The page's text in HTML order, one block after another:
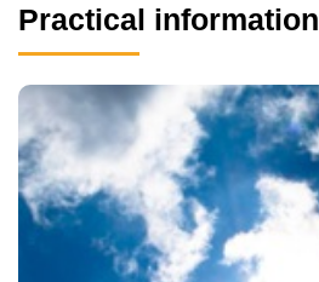
Practical information